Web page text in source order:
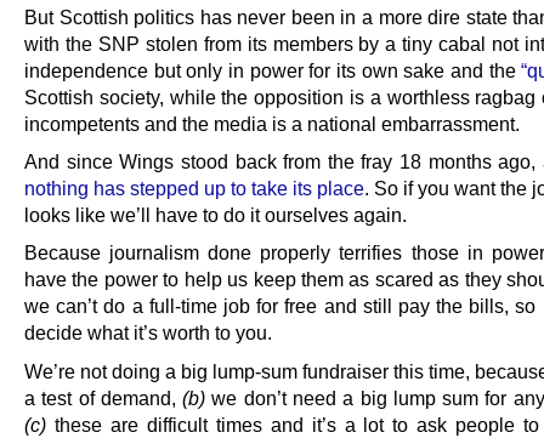
But Scottish politics has never been in a more dire state
with the SNP stolen from its members by a tiny cabal not
independence but only in power for its own sake and the
Scottish society, while the opposition is a worthless ragbag
incompetents and the media is a national embarrassment.
And since Wings stood back from the fray 18 months ago,
nothing has stepped up to take its place. So if you want the
looks like we’ll have to do it ourselves again.
Because journalism done properly terrifies those in
have the power to help us keep them as scared as they
we can’t do a full-time job for free and still pay the bills, so
decide what it’s worth to you.
We’re not doing a big lump-sum fundraiser this time,
a test of demand,(b) we don’t need a big lump sum for
(c) these are difficult times and it’s a lot to ask people